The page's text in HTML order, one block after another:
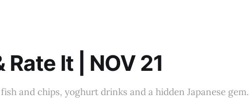
Rate It | NOV 21
and chips, yoghurt drinks and a hidden Japanese gem.